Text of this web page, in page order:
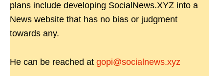
plans include developing SocialNews.XYZ into a
News website that has no bias or judgment
towards any.
He can be reached at gopi@socialnews.xyz